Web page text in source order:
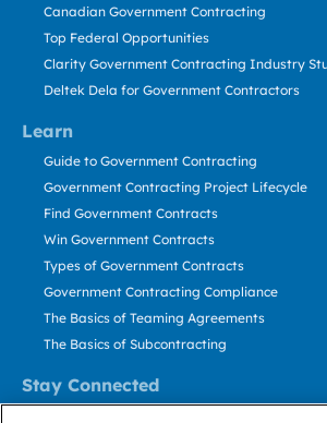
Learn
Stay Connected
Canadian Government Contracting
Top Federal Opportunities
Clarity Government Contracting Industry
Deltek Dela for Government Contractors
Guide to Government Contracting
Government Contracting Project Lifecycle
Find Government Contracts
Win Government Contracts
Types of Government Contracts
Government Contracting Compliance
The Basics of Teaming Agreements
The Basics of Subcontracting